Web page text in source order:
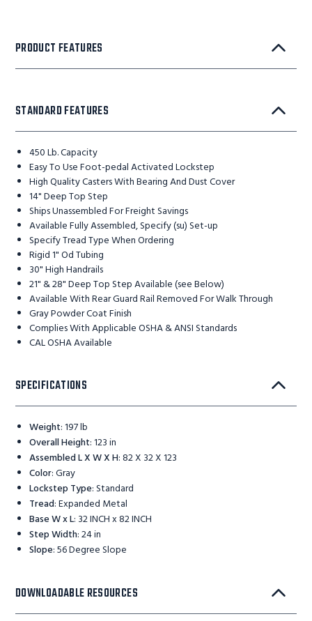
PRODUCT FEATURES
STANDARD FEATURES
450 Lb. Capacity
Easy To Use Foot-pedal Activated Lockstep
High Quality Casters With Bearing And Dust Cover
14" Deep Top Step
Ships Unassembled For Freight Savings
Available Fully Assembled, Specify (su) Set-up
Specify Tread Type When Ordering
Rigid 1" Od Tubing
30" High Handrails
21" & 28" Deep Top Step Available (see Below)
Available With Rear Guard Rail Removed For Walk Through
Gray Powder Coat Finish
Complies With Applicable OSHA & ANSI Standards
CAL OSHA Available
SPECIFICATIONS
Weight:197 lb
Overall Height:123 in
Assembled L X W X H:82 X 32 X 123
Color:Gray
Lockstep Type:Standard
Tread:Expanded Metal
Base W x L: 32 INCH x 82 INCH
Step Width:24 in
Slope:56 Degree Slope
DOWNLOADABLE RESOURCES